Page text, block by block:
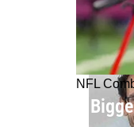
NFL
6